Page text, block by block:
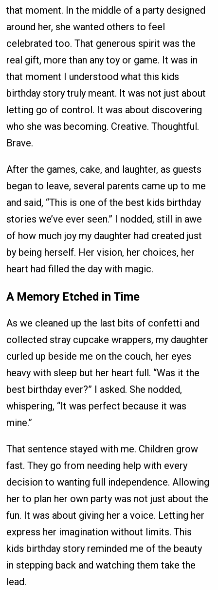
that moment. In the middle of a party designed
around her, she wanted others to feel
celebrated too. That generous spirit was the
real gift, more than any toy or game. It was in
that moment I understood what this kids
birthday story truly meant. It was not just about
letting go of control. It was about discovering
who she was becoming. Creative. Thoughtful.
Brave.
After the games, cake, and laughter, as guests
began to leave, several parents came up to me
and said, “This is one of the best kids birthday
stories we’ve ever seen.” I nodded, still in awe
of how much joy my daughter had created just
by being herself. Her vision, her choices, her
heart had filled the day with magic.
A Memory Etched in Time
As we cleaned up the last bits of confetti and
collected stray cupcake wrappers, my daughter
curled up beside me on the couch, her eyes
heavy with sleep but her heart full. “Was it the
best birthday ever?” I asked. She nodded,
whispering, “It was perfect because it was
mine.”
That sentence stayed with me. Children grow
fast. They go from needing help with every
decision to wanting full independence. Allowing
her to plan her own party was not just about the
fun. It was about giving her a voice. Letting her
express her imagination without limits. This
kids birthday story reminded me of the beauty
in stepping back and watching them take the
lead.